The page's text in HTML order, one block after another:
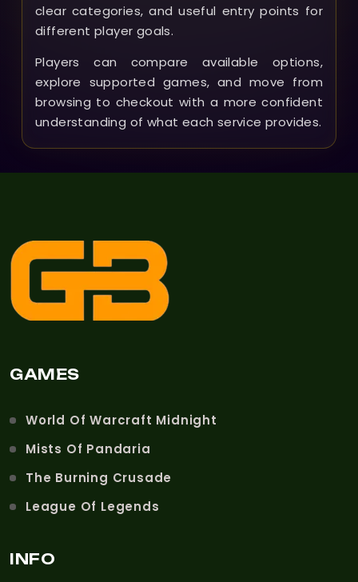
clear categories, and useful entry points for
different player goals.
Players can compare available options,
explore supported games, and move from
browsing to checkout with a more confident
understanding of what each service provides.
GAMES
World Of Warcraft Midnight
Mists Of Pandaria
The Burning Crusade
League Of Legends
INFO